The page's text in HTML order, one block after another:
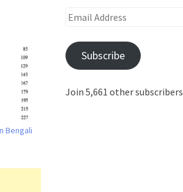
Bengali
Email
Subscribe
Join 5,661 other subscribers